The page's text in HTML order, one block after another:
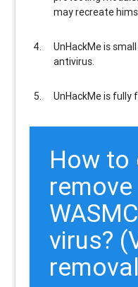
may recreate
UnHackMe is
antivirus.
UnHackMe is fully
How to
remove
virus?